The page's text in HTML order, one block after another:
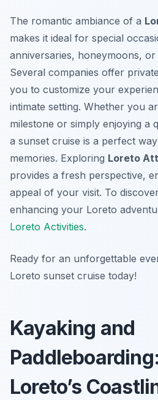
The romantic ambiance of a
makes it ideal for special
anniversaries, honeymoons,
Several companies offer
you to customize your
intimate setting. Whether you
milestone or simply enjoying a
a sunset cruise is a perfect
memories. Exploring Loreto
provides a fresh perspective,
appeal of your visit. To
enhancing your Loreto
Loreto Activities.
Ready for an unforgettable
Loreto sunset cruise today!
Kayaking and
Loreto’s